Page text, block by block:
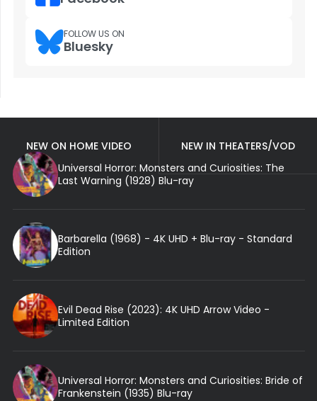
FOLLOW US ON
Bluesky
NEW ON HOME VIDEO
NEW IN THEATERS/VOD
Universal Horror: Monsters and Curiosities: The
Last Warning (1928) Blu-ray
Barbarella (1968) - 4K UHD + Blu-ray - Standard
Edition
Evil Dead Rise (2023): 4K UHD Arrow Video -
Limited Edition
Universal Horror: Monsters and Curiosities: Bride of
Frankenstein (1935) Blu-ray